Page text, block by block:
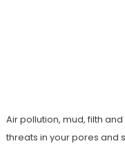
Air pollution, mud, filth
threats in your pores and